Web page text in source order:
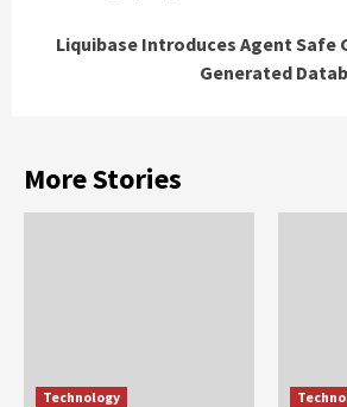
Liquibase Introduces Agent Safe
Generated
More Stories
Technology